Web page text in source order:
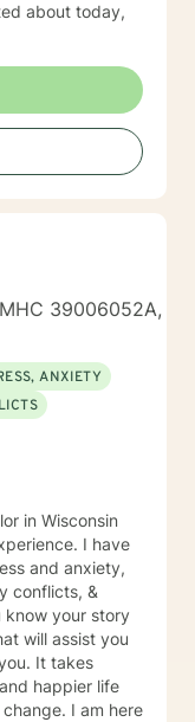
about today,
39006052A,
ANXIETY
in Wisconsin
I have
and anxiety,
conflicts, &
know your story
will assist you
It takes
happier life
I am here